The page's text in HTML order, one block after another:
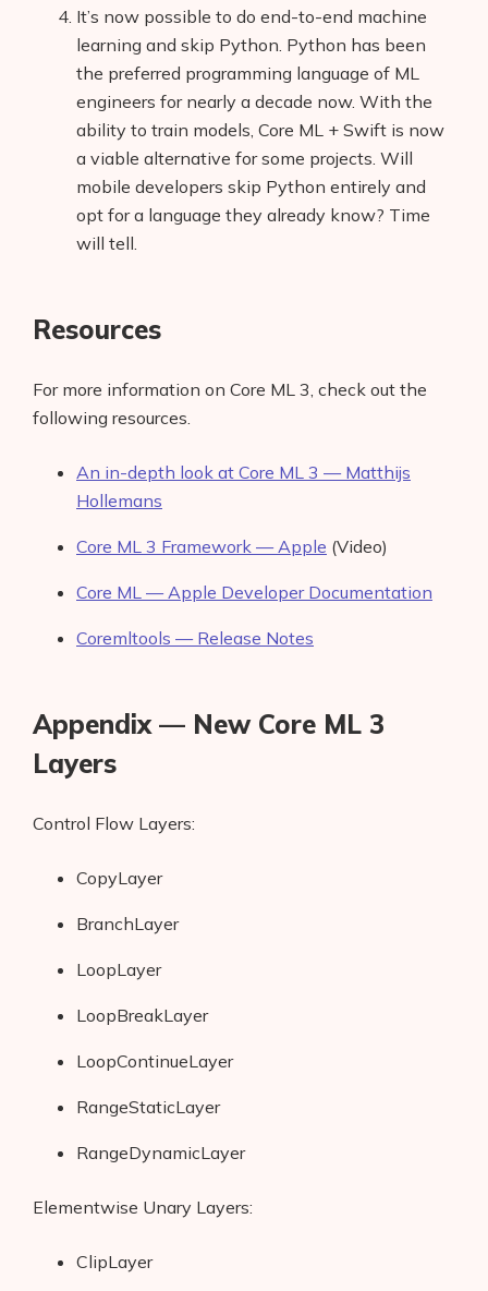
Products
AI Business Name Generator
AI Shopify Theme Detector
It’s now possible to do end-to-end machine
learning and skip Python. Python has been
the preferred programming language of ML
engineers for nearly a decade now. With the
ability to train models, Core ML + Swift is now
a viable alternative for some projects. Will
mobile developers skip Python entirely and
opt for a language they already know? Time
will tell.
Resources
For more information on Core ML 3, check out the
following resources.
An in-depth look at Core ML 3 — Matthijs
Hollemans
Core ML 3 Framework — Apple (Video)
Core ML — Apple Developer Documentation
Coremltools — Release Notes
Appendix — New Core ML 3
Layers
Control Flow Layers:
CopyLayer
BranchLayer
LoopLayer
LoopBreakLayer
LoopContinueLayer
RangeStaticLayer
RangeDynamicLayer
Elementwise Unary Layers:
ClipLayer